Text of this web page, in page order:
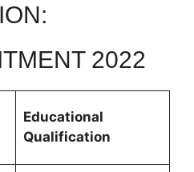
2022
Educational
Qualification